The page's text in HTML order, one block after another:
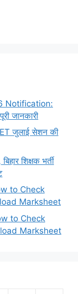
Notification:
जानकारी
जुलाई सेशन की
शिक्षक भर्ती
to Check
Marksheet
to Check
Marksheet